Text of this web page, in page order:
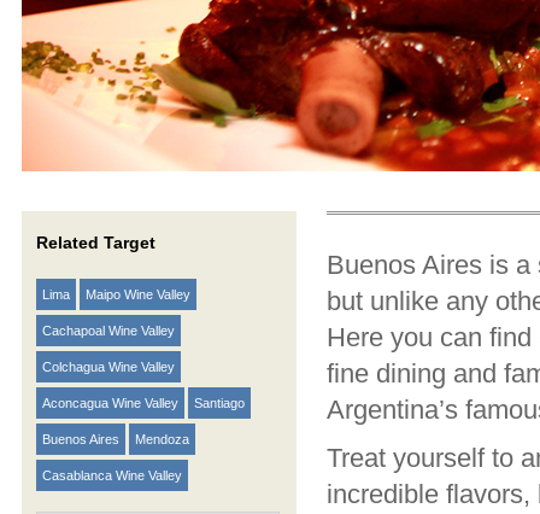
Related Target
Lima Maipo Wine Valley
Cachapoal Wine Valley
Colchagua Wine Valley
Aconcagua Wine Valley Santiago
Buenos Aires Mendoza
Casablanca Wine Valley
Buenos Aires is
but unlike any
Here you can
fine dining and
Argentina’s
Treat yourself to
incredible